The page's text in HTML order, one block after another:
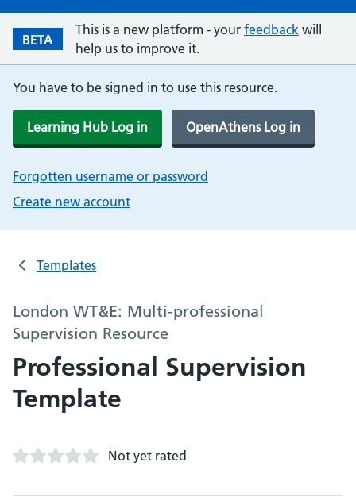
BETA
This is a new platform - your feedback will
help us to improve it.
You have to be signed in to use this resource.
Learning Hub Log in OpenAthens Log in
Forgotten username or password
Create new account
Templates
London WT&E: Multi-professional
Supervision Resource
Professional Supervision
Template
Not yet rated